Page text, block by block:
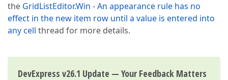
the GridListEditor.Win - An appearance rule has no
effect in the new item row until a value is entered into
any cell thread for more details.
DevExpress v26.1 Update — Your Feedback Matters